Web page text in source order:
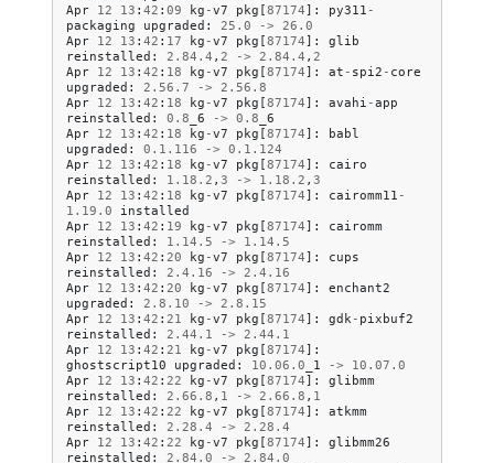
Apr 12 13 : 42 : 09 kg -v7 pkg [87174]: py311 -
packaging
upgraded : 25.0 -> 26.0
Apr 12 13 : 42 : 17 kg -v7 pkg [87174]:
glib
reinstalled : 2.84 . 4 , 2 -> 2.84 . 4 , 2
Apr 12 13 : 42 : 18 kg -v7 pkg [87174]: at - spi2 - core
upgraded : 2.56 . 7 -> 2.56 . 8
Apr 12 13 : 42 : 18 kg -v7 pkg [87174]: avahi -app
reinstalled : 0.8 _6 -> 0.8 _6
Apr 12 13 : 42 : 18 kg -v7 pkg [87174]:
babl
upgraded : 0.1 . 116 -> 0.1 . 124
Apr 12 13 : 42 : 18 kg -v7 pkg [87174]:
cairo
reinstalled : 1.18 . 2 , 3 -> 1.18 . 2 , 3
Apr 12 13 : 42 : 18 kg -v7 pkg [87174]: cairomm11 -
1.19 . 0
installed
Apr 12 13 : 42 : 19 kg -v7 pkg [87174]:
cairomm
reinstalled : 1.14 . 5 -> 1.14 . 5
Apr 12 13 : 42 : 20 kg -v7 pkg [87174]:
cups
reinstalled : 2.4 . 16 -> 2.4 . 16
Apr 12 13 : 42 : 20 kg -v7 pkg [87174]:
enchant2
upgraded : 2.8 . 10 -> 2.8 . 15
Apr 12 13 : 42 : 21 kg -v7 pkg [87174]: gdk- pixbuf2
reinstalled : 2.44 . 1 -> 2.44 . 1
Apr 12 13 : 42 : 21 kg -v7 pkg [87174]:
ghostscript10
upgraded : 10.06 . 0 _1 -> 10.07 . 0
Apr 12 13 : 42 : 22 kg -v7 pkg [87174]:
glibmm
reinstalled : 2.66 . 8 , 1 -> 2.66 . 8 , 1
Apr 12 13 : 42 : 22 kg -v7 pkg [87174]:
atkmm
reinstalled : 2.28 . 4 -> 2.28 . 4
Apr 12 13 : 42 : 22 kg -v7 pkg [87174]:
glibmm26
reinstalled : 2.84 . 0 -> 2.84 . 0